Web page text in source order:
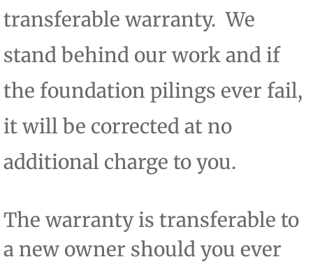
transferable warranty. We
stand behind our work and if
the foundation pilings ever fail,
it will be corrected at no
additional charge to you.
​The warranty is transferable to
a new owner should you ever